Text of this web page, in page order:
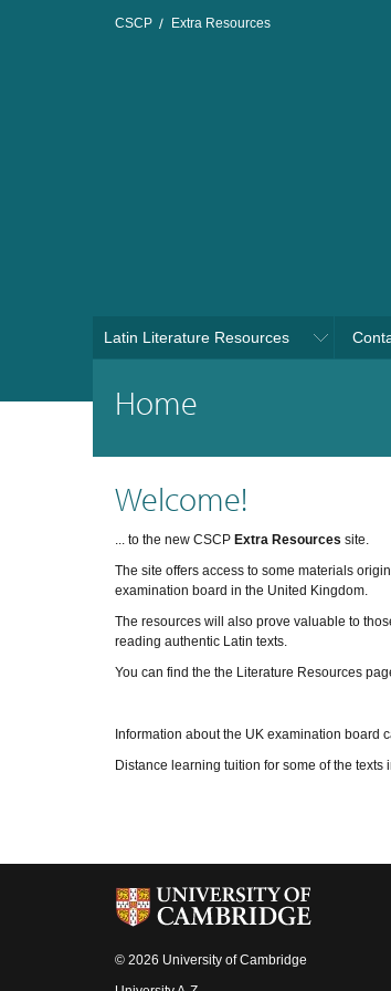
CSCP Extra Resources
Latin Literature Resources
Home
Welcome!
... to the new CSCP Extra Resources site.
The site offers access to some materials
examination board in the United Kingdom.
The resources will also prove valuable to
reading authentic Latin texts.
You can find the the Literature Resources
Information about the UK examination board
Distance learning tuition for some of the
© 2026 University of Cambridge